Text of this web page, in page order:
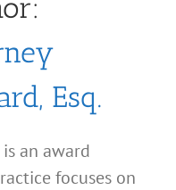
Esq.
is an award
focuses on